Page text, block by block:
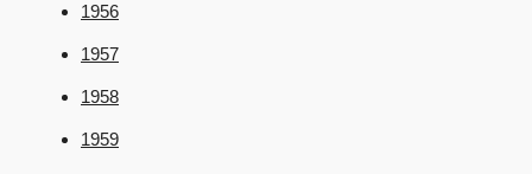
1956
1957
1958
1959